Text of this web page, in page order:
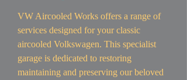
VW Aircooled Works offers a range of
services designed for your classic
aircooled Volkswagen. This specialist
garage is dedicated to restoring
maintaining and preserving our beloved